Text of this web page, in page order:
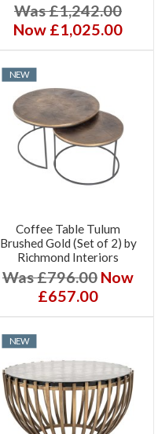
Was £1,242.00
Now £1,025.00
NEW
Coffee Table Tulum
Brushed Gold (Set of 2) by
Richmond Interiors
Was £796.00 Now
£657.00
NEW